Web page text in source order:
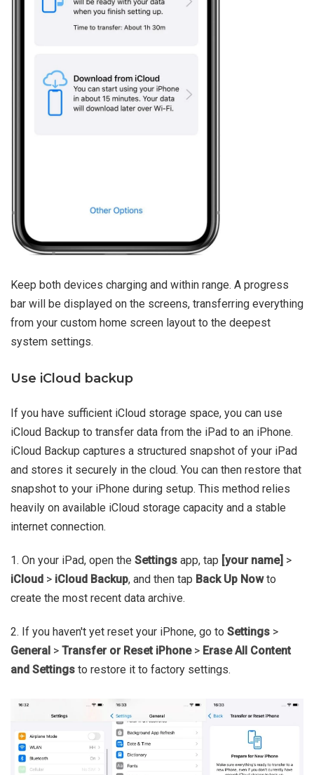
Keep both devices charging and within range. A progress
bar will be displayed on the screens, transferring everything
from your custom home screen layout to the deepest
system settings.
Use iCloud backup
If you have sufficient iCloud storage space, you can use
iCloud Backup to transfer data from the iPad to an iPhone.
iCloud Backup captures a structured snapshot of your iPad
and stores it securely in the cloud. You can then restore that
snapshot to your iPhone during setup. This method relies
heavily on available iCloud storage capacity and a stable
internet connection.
1. On your iPad, open the Settings app, tap [your name] >
iCloud > iCloud Backup, and then tap Back Up Nowto
create the most recent data archive.
2. If you haven't yet reset your iPhone, go to Settings >
General > Transfer or Reset iPhone> Erase All Content
and Settings to restore it to factory settings.